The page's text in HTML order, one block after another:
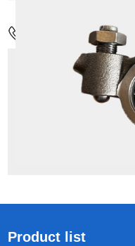
Contact Us
District,Zhengzhou
+86-18037811065
+86-371-
Product list